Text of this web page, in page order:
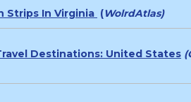
Strips In Virginia (WolrdAtlas)
Destinations: United States